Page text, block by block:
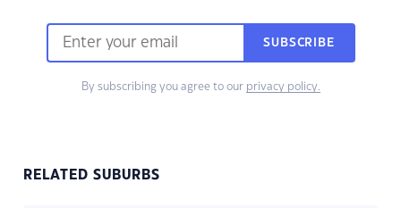
SUBSCRIBE
By subscribing you agree to our privacy policy.
RELATED SUBURBS